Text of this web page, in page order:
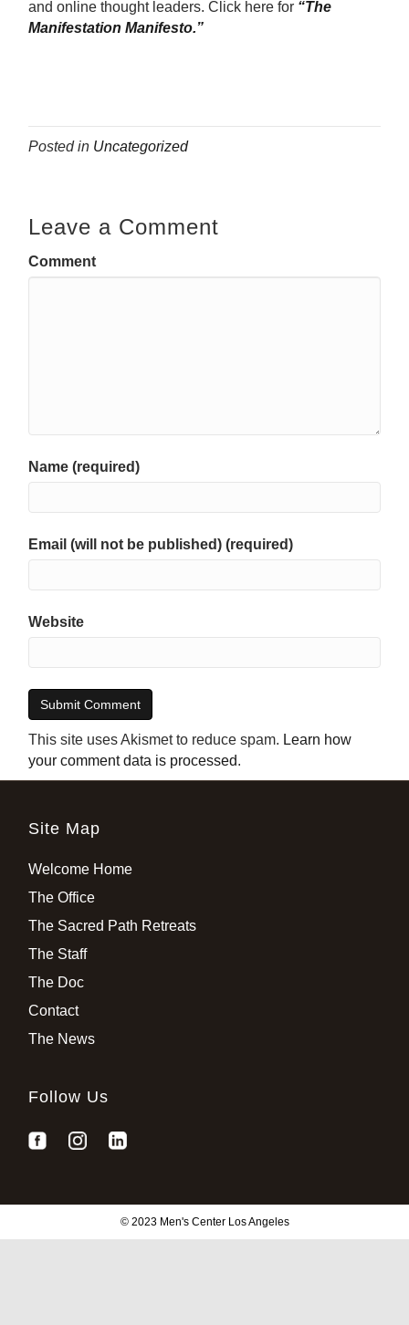
and online thought leaders. Click here for “The
Manifestation Manifesto.”
Posted in Uncategorized
Leave a Comment
Comment
Name (required)
Email (will not be published) (required)
Website
This site uses Akismet to reduce spam. Learn how
your comment data is processed.
Site Map
Welcome Home
The Office
The Sacred Path Retreats
The Staff
The Doc
Contact
The News
Follow Us
© 2023 Men's Center Los Angeles